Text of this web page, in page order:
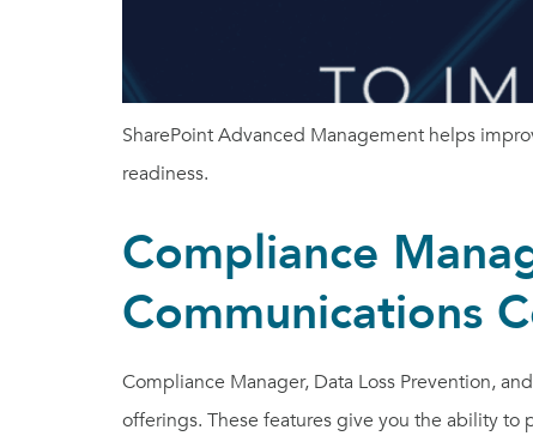
SharePoint Advanced Management helps
readiness.
Compliance
Communications
Compliance Manager, Data Loss Prevention,
offerings. These features give you the ability